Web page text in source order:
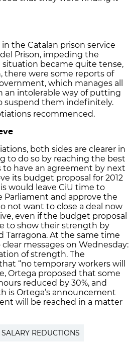
the Catalan prison service
Prison, impeding the
situation became quite tense,
there were some reports of
which manages all
an intolerable way of putting
suspend them indefinitely.
recommenced.
both sides are clearer in
to do so by reaching the best
to have an agreement by next
its budget proposal for 2012
would leave CiU time to
and approve the
not want to close a deal now
even if the budget proposal
to show their strength by
Tarragona. At the same time
messages on Wednesday:
of strength. The
“no temporary workers will
Ortega proposed that some
reduced by 30%, and
is Ortega’s announcement
will be reached in a matter
SALARY REDUCTIONS